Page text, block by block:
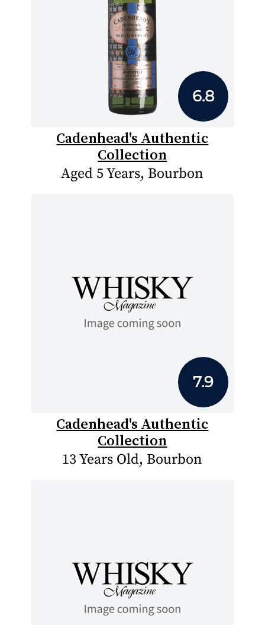
6.8
Cadenhead's Authentic
Collection
Aged 5 Years, Bourbon
7.9
Cadenhead's Authentic
Collection
13 Years Old, Bourbon